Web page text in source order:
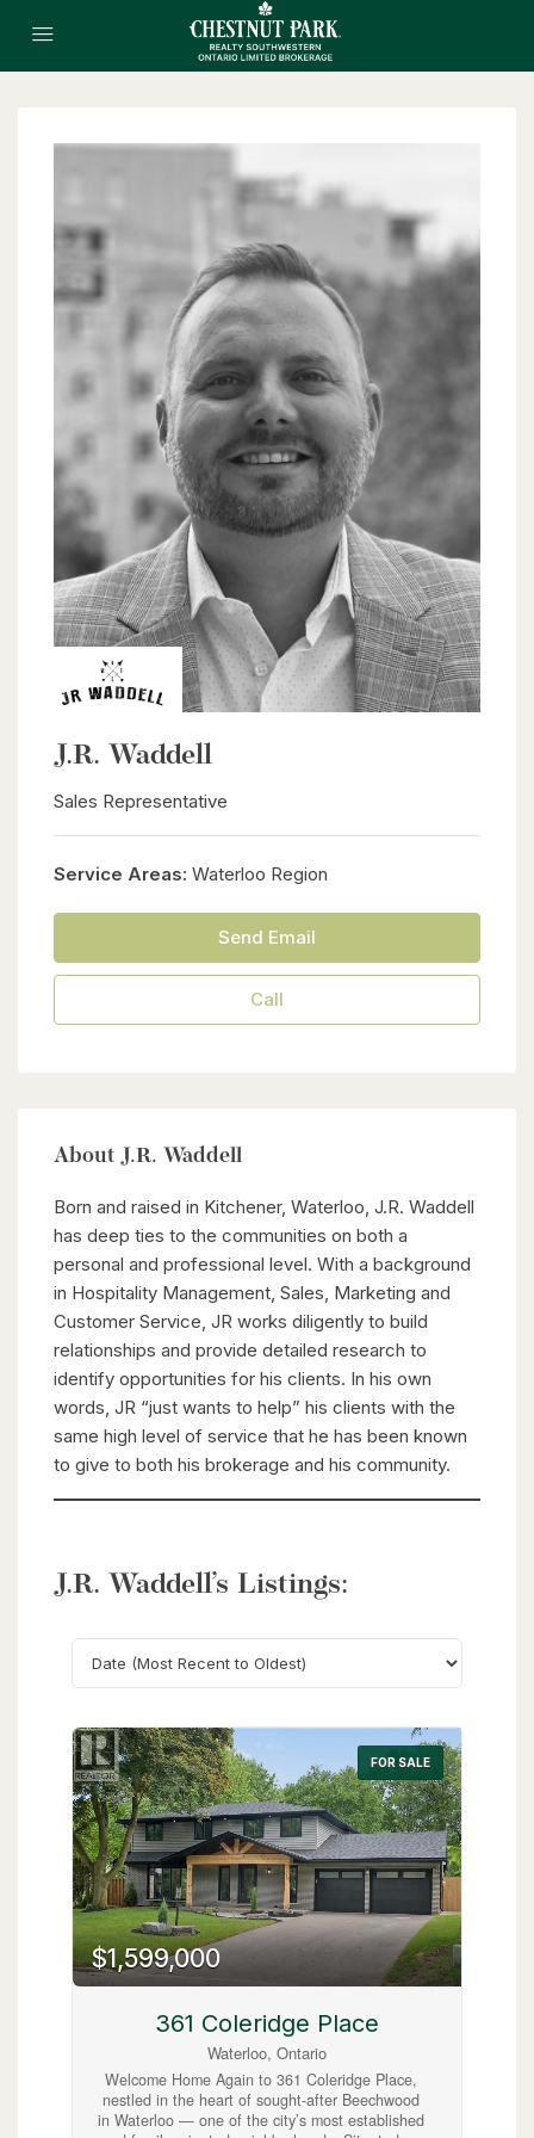
J.R. Waddell
Sales Representative
Service Areas: Waterloo Region
Send Email
Call
About J.R. Waddell
Born and raised in Kitchener, Waterloo, J.R. Waddell
has deep ties to the communities on both a
personal and professional level. With a background
in Hospitality Management, Sales, Marketing and
Customer Service, JR works diligently to build
relationships and provide detailed research to
identify opportunities for his clients. In his own
words, JR “just wants to help” his clients with the
same high level of service that he has been known
to give to both his brokerage and his community.
J.R. Waddell’s Listings:
Search FOR SALE
$1,599,000
361 Coleridge Place
Waterloo, Ontario
Welcome Home Again to 361 Coleridge Place,
nestled in the heart of sought-after Beechwood
in Waterloo — one of the city’s most established